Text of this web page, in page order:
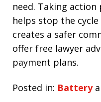
need. Taking
helps stop the
creates a safer
offer free lawyer
payment plans.
Posted in: Battery